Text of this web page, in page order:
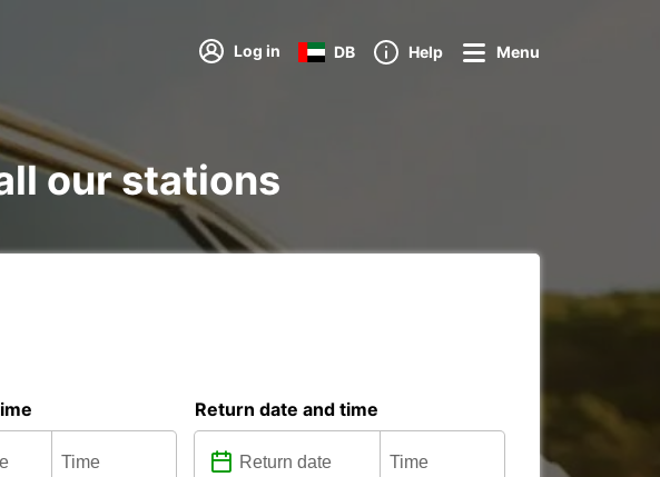
Log in DB Help Menu
our stations
Return date and time